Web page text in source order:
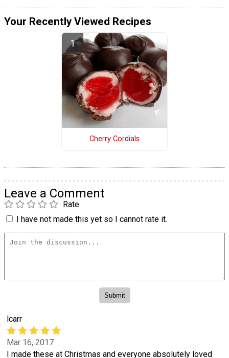
Your Recently Viewed Recipes
Cherry Cordials
Leave a Comment
Rate
I have not made this yet so I cannot rate it.
lcarr
Mar 16, 2017
I made these at Christmas and everyone absolutely loved